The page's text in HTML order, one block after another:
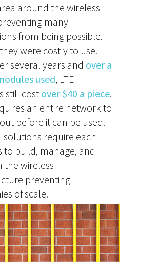
around the wireless
many
from being possible.
were costly to use.
several years and over a
used, LTE
still costover $40 a piece.
an entire network to
before it can be used.
solutions require each
to build, manage, and
the wireless
preventing
of scale.